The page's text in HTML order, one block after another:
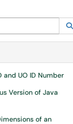
and UO ID Number
Version of Java
of an